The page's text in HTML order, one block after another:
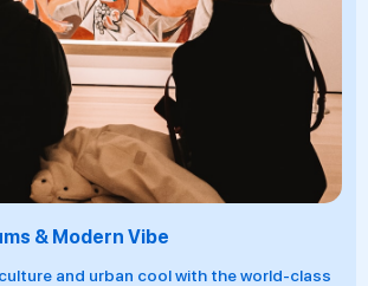
& Gastronomy
beer traditionally served in Brauhäuser